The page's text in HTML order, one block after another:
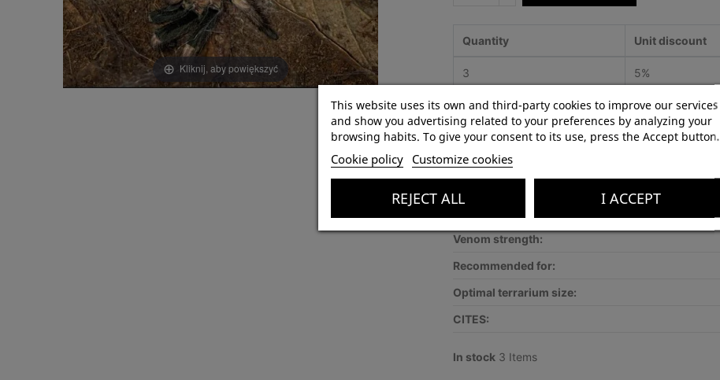
Kliknij, aby powiększyć
Quantity Unit discount
3 5%
Product Details
Venom strength:
Recommended for:
Optimal terrarium size:
CITES:
In stock 3 Items
This website uses its own and third-party cookies to improve our services
and show you advertising related to your preferences by analyzing your
browsing habits. To give your consent to its use, press the Accept button.
Cookie policy Customize cookies
REJECT ALL I ACCEPT